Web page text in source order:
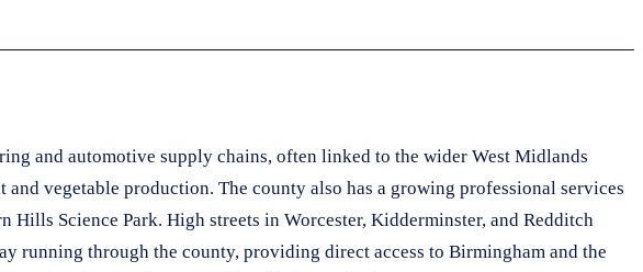
and automotive supply chains, often linked to the wider West Midlands
vegetable production. The county also has a growing professional services
Hills Science Park. High streets in Worcester, Kidderminster, and Redditch
running through the county, providing direct access to Birmingham and the